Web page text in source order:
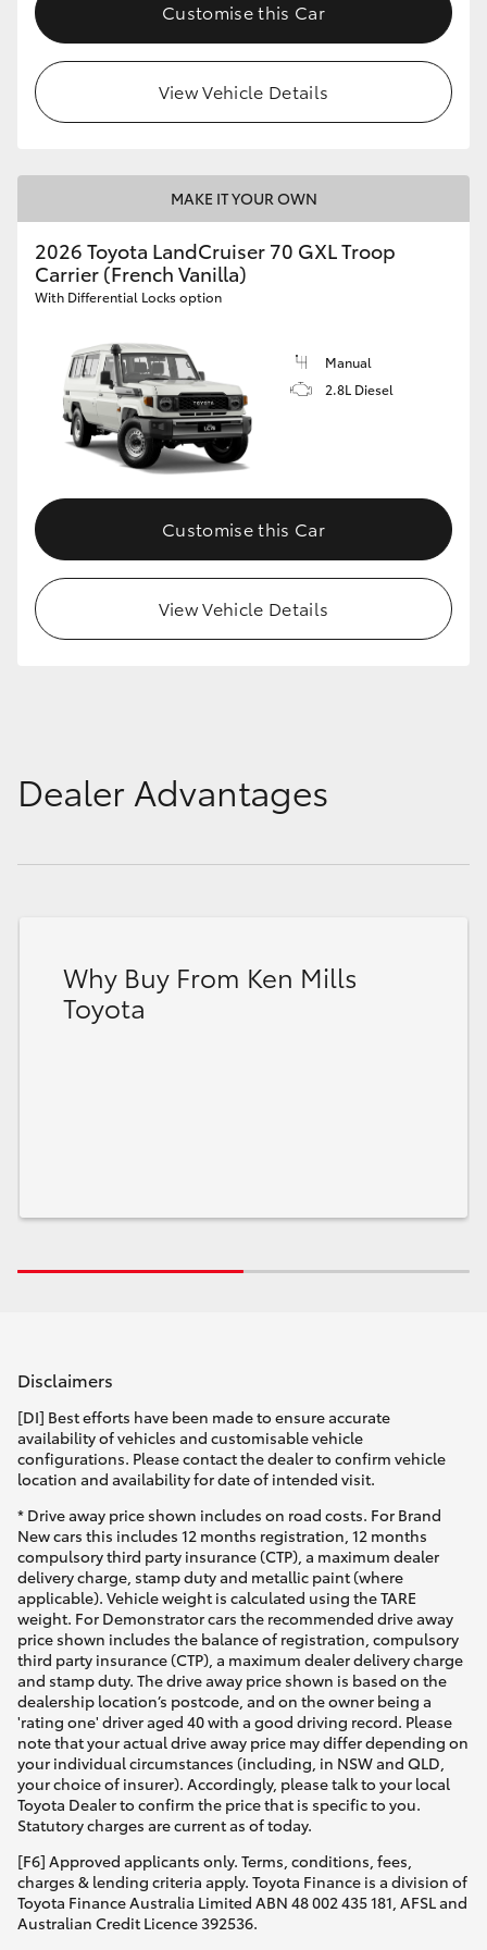
HiLux GVM Upgrade Option
Our Stock
Toyota Warranty Advantage
Enquiries
Customise this Car
View Vehicle Details
MAKE IT YOUR OWN
2026 Toyota LandCruiser 70 GXL Troop
Carrier (French Vanilla)
With Differential Locks option
Manual
2.8L Diesel
Customise this Car
View Vehicle Details
Dealer Advantages
Why Buy From Ken Mills
Toyota
Disclaimers
[DI] Best efforts have been made to ensure accurate
availability of vehicles and customisable vehicle
configurations. Please contact the dealer to confirm vehicle
location and availability for date of intended visit.
* Drive away price shown includes on road costs. For Brand
New cars this includes 12 months registration, 12 months
compulsory third party insurance (CTP), a maximum dealer
delivery charge, stamp duty and metallic paint (where
applicable). Vehicle weight is calculated using the TARE
weight. For Demonstrator cars the recommended drive away
price shown includes the balance of registration, compulsory
third party insurance (CTP), a maximum dealer delivery charge
and stamp duty. The drive away price shown is based on the
dealership location’s postcode, and on the owner being a
'rating one' driver aged 40 with a good driving record. Please
note that your actual drive away price may differ depending on
your individual circumstances (including, in NSW and QLD,
your choice of insurer). Accordingly, please talk to your local
Toyota Dealer to confirm the price that is specific to you.
Statutory charges are current as of today.
[F6] Approved applicants only. Terms, conditions, fees,
charges & lending criteria apply. Toyota Finance is a division of
Toyota Finance Australia Limited ABN 48 002 435 181, AFSL and
Australian Credit Licence 392536.